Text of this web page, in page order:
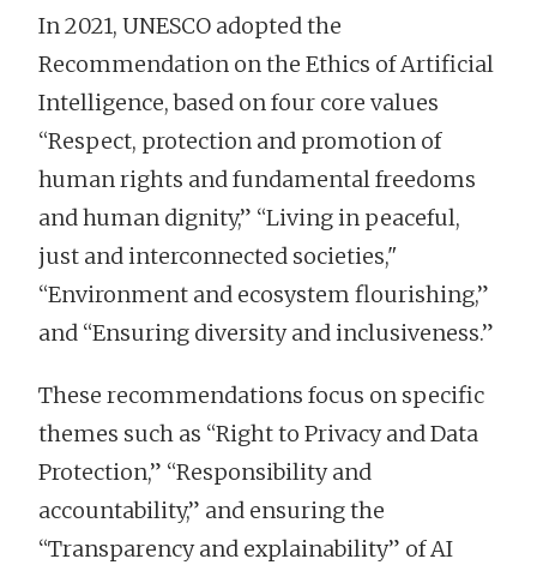
In 2021, UNESCO adopted the
Recommendation on the Ethics of Artificial
Intelligence, based on four core values
“Respect, protection and promotion of
human rights and fundamental freedoms
and human dignity,” “Living in peaceful,
just and interconnected societies,"
“Environment and ecosystem flourishing,”
and “Ensuring diversity and inclusiveness.”
These recommendations focus on specific
themes such as “Right to Privacy and Data
Protection,” “Responsibility and
accountability,” and ensuring the
“Transparency and explainability” of AI